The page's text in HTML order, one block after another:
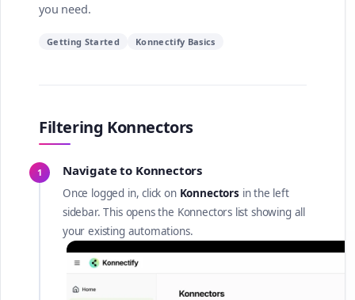
you need.
Getting Started Konnectify Basics
Filtering Konnectors
1 Navigate to Konnectors
Once logged in, click on Konnectorsin the left
sidebar. This opens the Konnectors list showing all
your existing automations.